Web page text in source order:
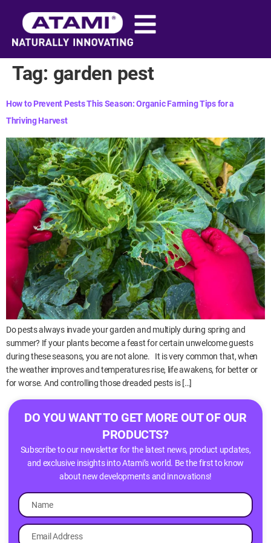
Tag: garden pest
How to Prevent Pests This Season: Organic Farming Tips for a
Thriving Harvest
Do pests always invade your garden and multiply during spring and
summer? If your plants become a feast for certain unwelcome guests
during these seasons, you are not alone. It is very common that, when
the weather improves and temperatures rise, life awakens, for better or
for worse. And controlling those dreaded pests is […]
DO YOU WANT TO GET MORE OUT OF OUR
PRODUCTS?
Subscribe to our newsletter for the latest news, product updates,
and exclusive insights into Atami’s world. Be the first to know
about new developments and innovations!